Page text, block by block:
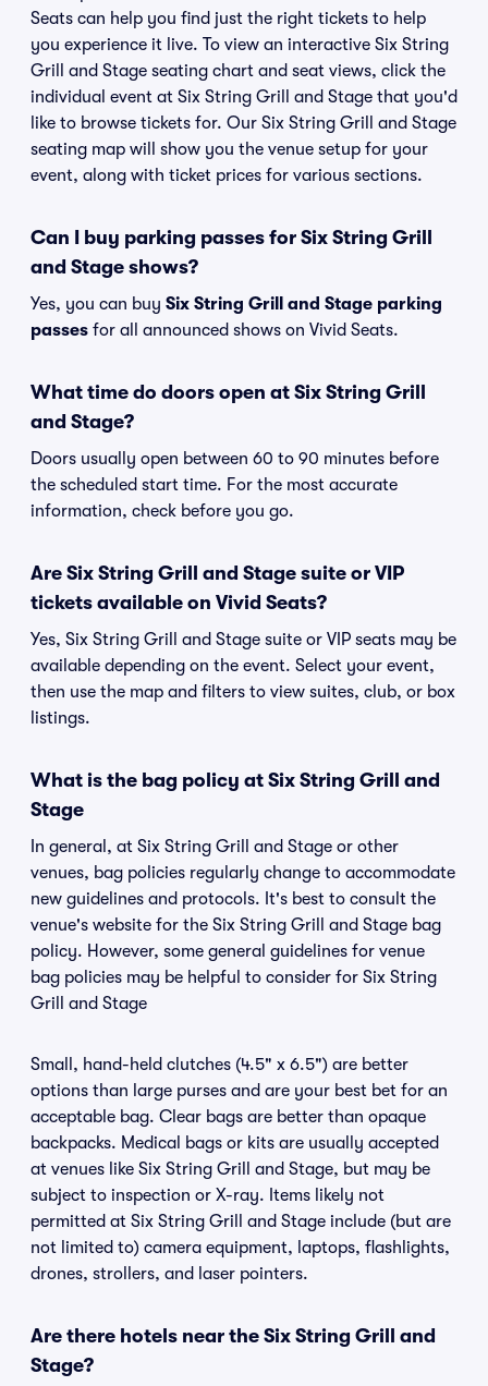
Seats can help you find just the right tickets to help
you experience it live. To view an interactive Six String
Grill and Stage seating chart and seat views, click the
individual event at Six String Grill and Stage that you'd
like to browse tickets for. Our Six String Grill and Stage
seating map will show you the venue setup for your
event, along with ticket prices for various sections.
Can I buy parking passes for Six String Grill
and Stage shows?
Yes, you can buy Six String Grill and Stage parking
passes for all announced shows on Vivid Seats.
What time do doors open at Six String Grill
and Stage?
Doors usually open between 60 to 90 minutes before
the scheduled start time. For the most accurate
information, check before you go.
Are Six String Grill and Stage suite or VIP
tickets available on Vivid Seats?
Yes, Six String Grill and Stage suite or VIP seats may be
available depending on the event. Select your event,
then use the map and filters to view suites, club, or box
listings.
What is the bag policy at Six String Grill and
Stage
In general, at Six String Grill and Stage or other
venues, bag policies regularly change to accommodate
new guidelines and protocols. It's best to consult the
venue's website for the Six String Grill and Stage bag
policy. However, some general guidelines for venue
bag policies may be helpful to consider for Six String
Grill and Stage
Small, hand-held clutches (4.5" x 6.5") are better
options than large purses and are your best bet for an
acceptable bag. Clear bags are better than opaque
backpacks. Medical bags or kits are usually accepted
at venues like Six String Grill and Stage, but may be
subject to inspection or X-ray. Items likely not
permitted at Six String Grill and Stage include (but are
not limited to) camera equipment, laptops, flashlights,
drones, strollers, and laser pointers.
Are there hotels near the Six String Grill and
Stage?